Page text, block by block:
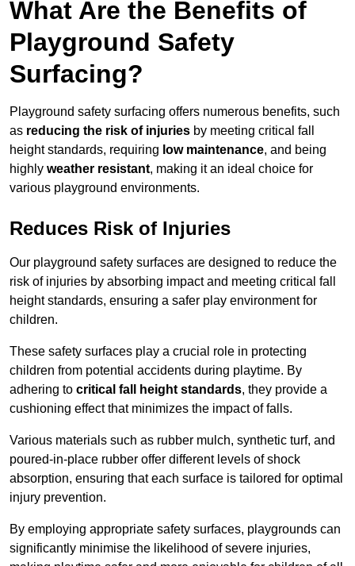
What Are the Benefits of
Playground Safety
Surfacing?
Playground safety surfacing offers numerous benefits, such
as reducing the risk of injuries by meeting critical fall
height standards, requiring low maintenance, and being
highly weather resistant, making it an ideal choice for
various playground environments.
Reduces Risk of Injuries
Our playground safety surfaces are designed to reduce the
risk of injuries by absorbing impact and meeting critical fall
height standards, ensuring a safer play environment for
children.
These safety surfaces play a crucial role in protecting
children from potential accidents during playtime. By
adhering to critical fall height standards, they provide a
cushioning effect that minimizes the impact of falls.
Various materials such as rubber mulch, synthetic turf, and
poured-in-place rubber offer different levels of shock
absorption, ensuring that each surface is tailored for optimal
injury prevention.
By employing appropriate safety surfaces, playgrounds can
significantly minimise the likelihood of severe injuries,